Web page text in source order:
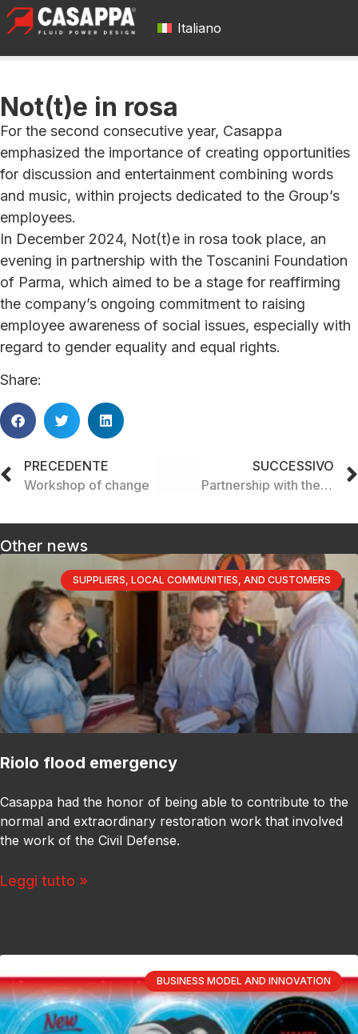
Italiano
Not(t)e in rosa
For the second consecutive year, Casappa
emphasized the importance of creating opportunities
for discussion and entertainment combining words
and music, within projects dedicated to the Group’s
employees.
In December 2024, Not(t)e in rosa took place, an
evening in partnership with the Toscanini Foundation
of Parma, which aimed to be a stage for reaffirming
the company’s ongoing commitment to raising
employee awareness of social issues, especially with
regard to gender equality and equal rights.
Share:
PRECEDENTE
Workshop of change
SUCCESSIVO
Partnership with the Saltatempo social cooperative
Other news
SUPPLIERS, LOCAL COMMUNITIES, AND CUSTOMERS
Riolo flood emergency
Casappa had the honor of being able to contribute to the
normal and extraordinary restoration work that involved
the work of the Civil Defense.
Leggi tutto »
BUSINESS MODEL AND INNOVATION